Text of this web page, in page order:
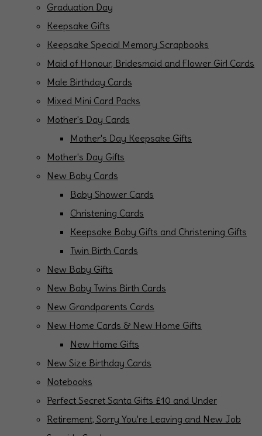
Graduation Day
Keepsake Gifts
Keepsake Special Memory Scrapbooks
Maid of Honour, Bridesmaid and Flower Girl Cards
Male Birthday Cards
Mixed Mini Card Packs
Mother's Day Cards
Mother's Day Keepsake Gifts
Mother's Day Gifts
New Baby Cards
Baby Shower Cards
Christening Cards
Keepsake Baby Gifts and Christening Gifts
Twin Birth Cards
New Baby Gifts
New Baby Twins Birth Cards
New Grandparents Cards
New Home Cards & New Home Gifts
New Home Gifts
New Size Birthday Cards
Notebooks
Perfect Secret Santa Gifts £10 and Under
Retirement, Sorry You're Leaving and New Job